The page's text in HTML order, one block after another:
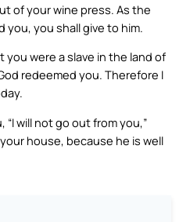
of your wine press. As the
you, you shall give to him.
you were a slave in the land of
redeemed you. Therefore I
“I will not go out from you,”
house, because he is well